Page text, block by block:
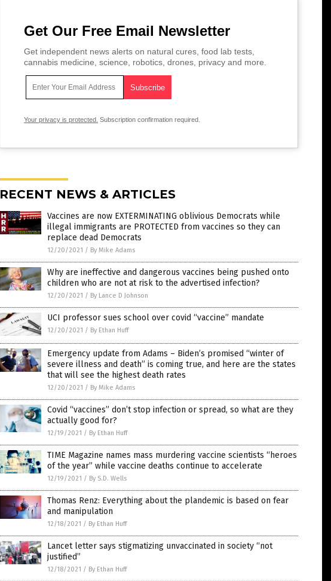
Get Our Free Email Newsletter
Get independent news alerts on natural cures, food lab tests,
cannabis medicine, science, robotics, drones, privacy and more.
Your privacy is protected. Subscription confirmation required.
RECENT NEWS & ARTICLES
Vaccines are now EXTERMINATING oblivious Democrats while
illegal immigrants are PROTECTED from vaccines so they can
replace dead Democrats
12/20/2021 / By Mike Adams
Why are ineffective and dangerous vaccines being pushed onto
children who are not at risk to the advertised infection?
12/20/2021 / By Lance D Johnson
UCI professor sues school over covid “vaccine” mandate
12/20/2021 / By Ethan Huff
Emergency update from Adams – Biden’s promised “winter of
severe illness and death” is coming true, and here are the states
that will see the highest death rates
12/20/2021 / By Mike Adams
Covid “vaccines” don’t stop infection or spread, so what are they
actually good for?
12/19/2021 / By Ethan Huff
TIME Magazine names mass murdering vaccine scientists “heroes
of the year” while vaccine deaths continue to accelerate
12/19/2021 / By S.D. Wells
Thomas Renz: Everything about the plandemic is based on fear
and manipulation
12/18/2021 / By Ethan Huff
Lancet letter says stigmatizing unvaccinated in society “not
justified”
12/18/2021 / By Ethan Huff